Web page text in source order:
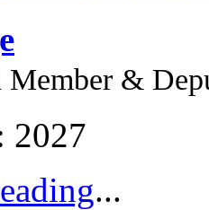
&
2027
...